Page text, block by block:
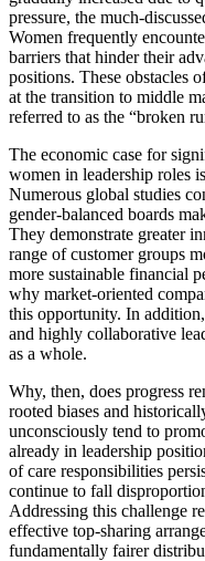
pressure, the much-
Women frequently
barriers that hinder their
positions. These obstacles
at the transition to middle
referred to as the “broken
The economic case for
women in leadership roles
Numerous global studies
gender-balanced boards
They demonstrate greater
range of customer groups
more sustainable financial
why market-oriented
this opportunity. In
and highly collaborative
as a whole.
Why, then, does progress
rooted biases and
unconsciously tend to
already in leadership
of care responsibilities
continue to fall
Addressing this challenge
effective top-sharing
fundamentally fairer